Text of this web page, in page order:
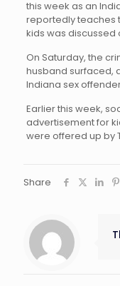
this week as an
reportedly teaches
kids was discussed
On Saturday, the
husband surfaced,
Indiana sex
Earlier this week,
advertisement for
were offered up by
Share